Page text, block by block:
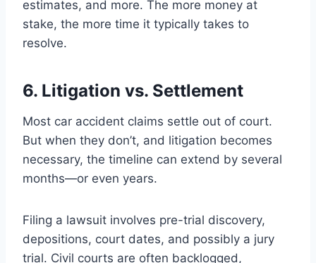
estimates, and more. The more money at
stake, the more time it typically takes to
resolve.
6. Litigation vs. Settlement
Most car accident claims settle out of court.
But when they don’t, and litigation becomes
necessary, the timeline can extend by several
months—or even years.
Filing a lawsuit involves pre-trial discovery,
depositions, court dates, and possibly a jury
trial. Civil courts are often backlogged,